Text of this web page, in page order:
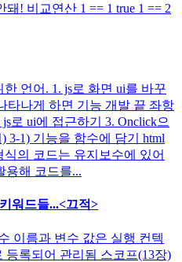
! 비교연산 1 == 1 true 1 == 2
언어. 1. js로 화면 ui를 바꾸
타나게 하면 기능 개발 끝 좌항
로 ui에 접근하기 3. Onclick으
3-1) 기능을 함수에 담기 html
의 코드는 유지보수에 있어
용해 코드를...
워드들...<끄적>
이름과 변수 값은 실행 컨텍
등록되어 관리됨 스코프(13장)